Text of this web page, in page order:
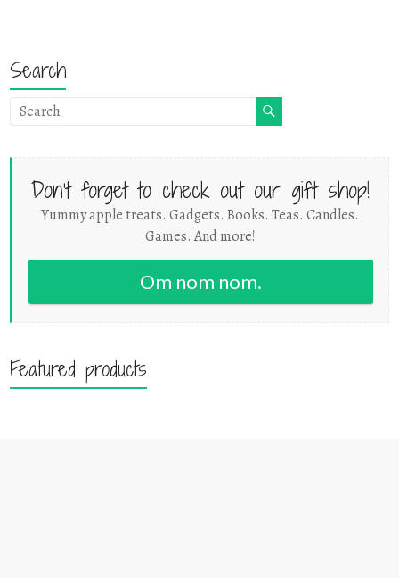
Search
Don't forget to check out our gift shop!
Yummy apple treats. Gadgets. Books. Teas. Candles.
Games. And more!
Om nom nom.
Featured products